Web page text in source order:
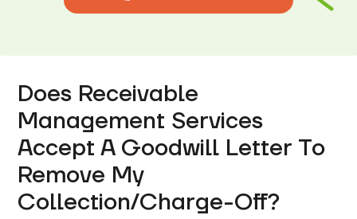
Does Receivable
Management Services
Accept A Goodwill Letter To
Remove My
Collection/Charge-Off?